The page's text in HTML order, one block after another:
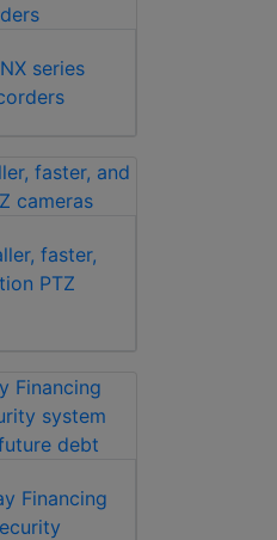
series
faster,
PTZ
Financing